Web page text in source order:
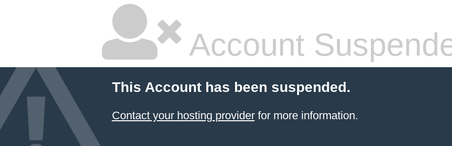
Account
This Account has been suspended.
Contact your hosting providerfor more information.